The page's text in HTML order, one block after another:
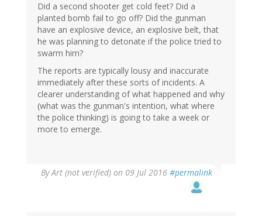
Did a second shooter get cold feet? Did a
planted bomb fail to go off? Did the gunman
have an explosive device, an explosive belt, that
he was planning to detonate if the police tried to
swarm him?
The reports are typically lousy and inaccurate
immediately after these sorts of incidents. A
clearer understanding of what happened and why
(what was the gunman's intention, what where
the police thinking) is going to take a week or
more to emerge.
ByArt (not verified) on 09 Jul 2016 #permalink